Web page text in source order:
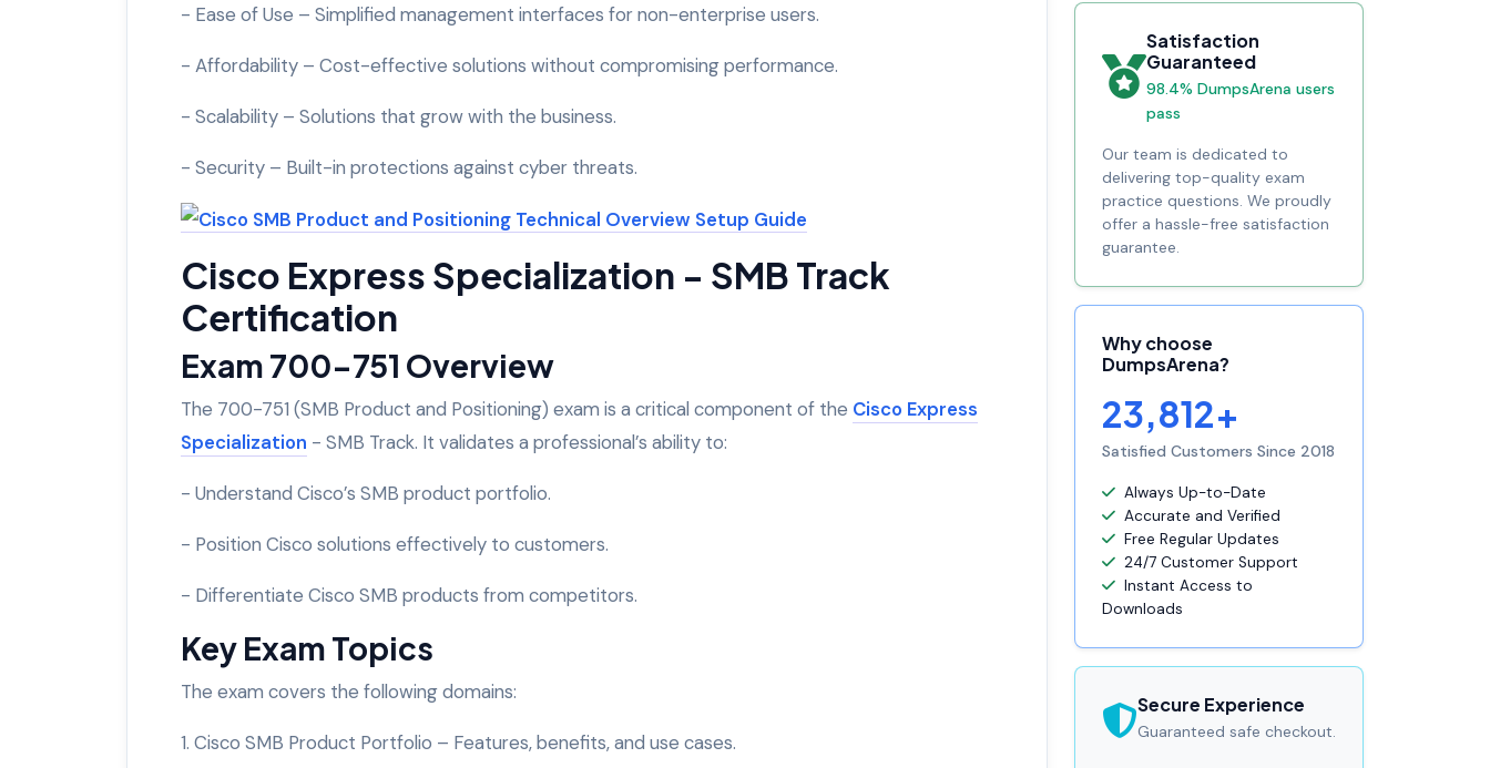
- Ease of Use – Simplified management interfaces for non-enterprise users.
- Affordability – Cost-effective solutions without compromising performance.
- Scalability – Solutions that grow with the business.
- Security – Built-in protections against cyber threats.
Cisco Express Specialization - SMB Track
Certification
Exam 700-751 Overview
The 700-751 (SMB Product and Positioning) exam is a critical component of the Cisco Express
Specialization - SMB Track. It validates a professional’s ability to:
- Understand Cisco’s SMB product portfolio.
- Position Cisco solutions effectively to customers.
- Differentiate Cisco SMB products from competitors.
Key Exam Topics
The exam covers the following domains:
1. Cisco SMB Product Portfolio – Features, benefits, and use cases.
Satisfaction
Guaranteed
98.4% DumpsArena users
pass
Our team is dedicated to
delivering top-quality exam
practice questions. We proudly
offer a hassle-free satisfaction
guarantee.
Why choose
DumpsArena?
23,812+
Satisfied Customers Since 2018
Always Up-to-Date
Accurate and Verified
Free Regular Updates
24/7 Customer Support
Instant Access to
Downloads
Secure Experience
Guaranteed safe checkout.